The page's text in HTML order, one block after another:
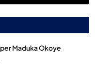
Maduka Okoye